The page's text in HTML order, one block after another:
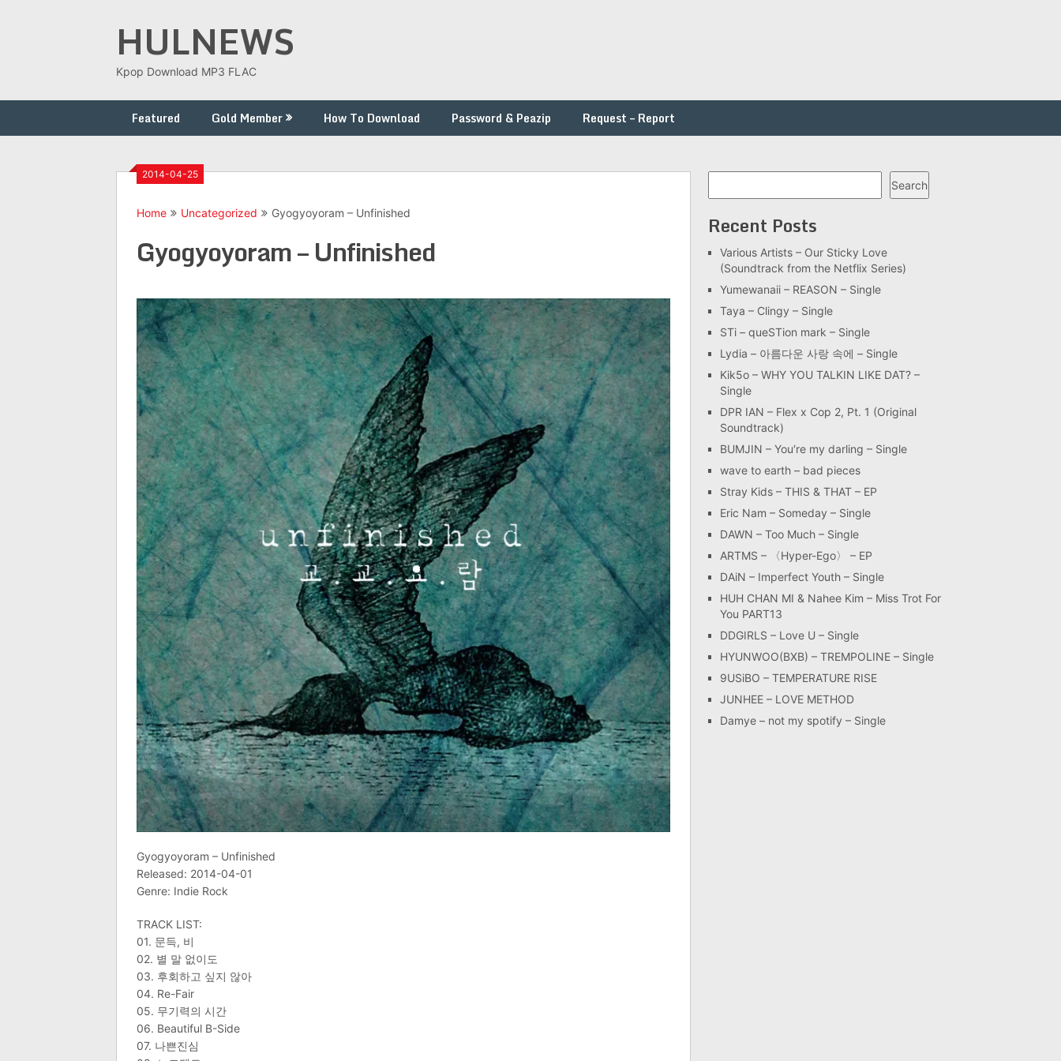
HULNEWS
Kpop Download MP3 FLAC
Featured Gold Member How To Download Password & Peazip Request – Report
2014-04-25
Home Uncategorized Gyogyoyoram – Unfinished
Gyogyoyoram – Unfinished
Gyogyoyoram – Unfinished
Released: 2014-04-01
Genre: Indie Rock
TRACK LIST:
01. 문득, 비
02. 별 말 없이도
03. 후회하고 싶지 않아
04. Re-Fair
05. 무기력의 시간
06. Beautiful B-Side
07. 나쁜진심
Search
Recent Posts
Various Artists – Our Sticky Love
(Soundtrack from the Netflix Series)
Yumewanaii – REASON – Single
Taya – Clingy – Single
STi – queSTion mark – Single
Lydia – 아름다운 사랑 속에 – Single
Kik5o – WHY YOU TALKIN LIKE DAT? –
Single
DPR IAN – Flex x Cop 2, Pt. 1 (Original
Soundtrack)
BUMJIN – You′re my darling – Single
wave to earth – bad pieces
Stray Kids – THIS & THAT – EP
Eric Nam – Someday – Single
DAWN – Too Much – Single
ARTMS – 〈Hyper-Ego〉 – EP
DAiN – Imperfect Youth – Single
HUH CHAN MI & Nahee Kim – Miss Trot For
You PART13
DDGIRLS – Love U – Single
HYUNWOO(BXB) – TREMPOLINE – Single
9USiBO – TEMPERATURE RISE
JUNHEE – LOVE METHOD
Damye – not my spotify – Single